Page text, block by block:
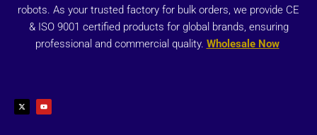
robots. As your trusted factory for bulk orders, we provide CE
& ISO 9001 certified products for global brands, ensuring
professional and commercial quality. Wholesale Now
t
w
i
u
t
u